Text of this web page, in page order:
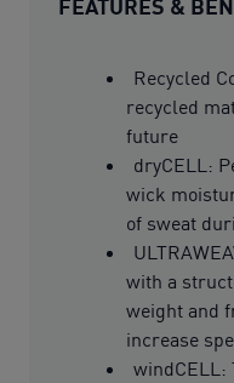
FEATURES &
Recycled
recycled
future
dryCELL:
wick
of sweat
with a
weight and
increase
windCELL: